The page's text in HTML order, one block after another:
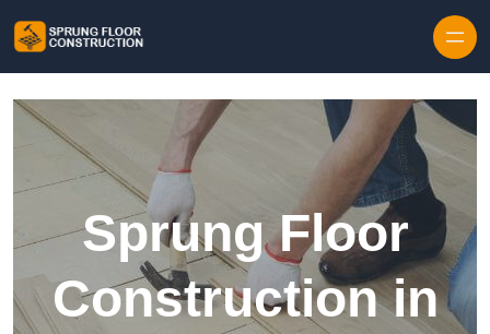
Sprung Floor
Construction in